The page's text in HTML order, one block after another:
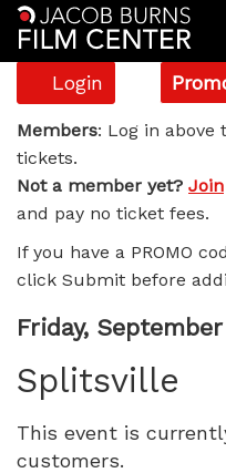
Login
Code
Friday,
5,
2025
9:35
PM
Members: Log in above
tickets.
Not a member yet? Join
and pay no ticket fees.
If you have a PROMO
click Submit before
Item
details
Date
Friday,
Splitsville
This event is
customers.